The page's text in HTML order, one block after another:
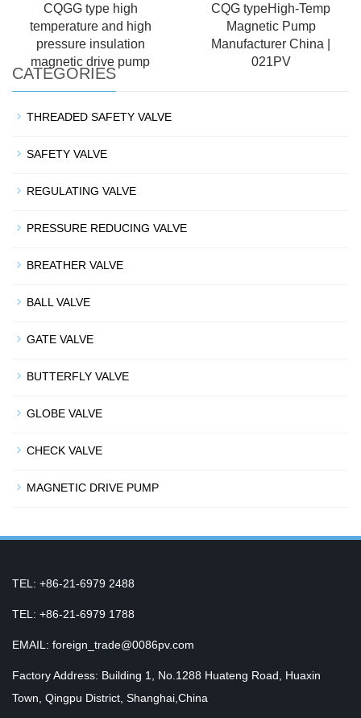
CQGG type high
temperature and high
pressure insulation
magnetic drive pump
CQG typeHigh-Temp
Magnetic Pump
Manufacturer China |
021PV
CATEGORIES
THREADED SAFETY VALVE
SAFETY VALVE
REGULATING VALVE
PRESSURE REDUCING VALVE
BREATHER VALVE
BALL VALVE
GATE VALVE
BUTTERFLY VALVE
GLOBE VALVE
CHECK VALVE
MAGNETIC DRIVE PUMP
TEL: +86-21-6979 2488
TEL: +86-21-6979 1788
EMAIL: foreign_trade@0086pv.com
Factory Address: Building 1, No.1288 Huateng Road, Huaxin
Town, Qingpu District, Shanghai,China